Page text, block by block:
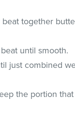
together
until smooth.
just combined
the portion